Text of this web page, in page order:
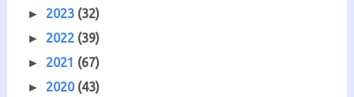
► 2023 (32)
► 2022 (39)
► 2021 (67)
► 2020 (43)